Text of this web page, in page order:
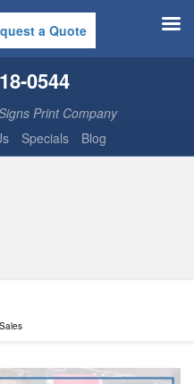
0544
Print Company
Specials Blog
a Quote